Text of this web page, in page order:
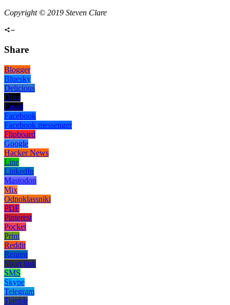
Copyright © 2019 Steven Clare
Share
Blogger
Bluesky
Delicious
Digg
Email
Facebook
Facebook messenger
Flipboard
Google
Hacker News
Line
LinkedIn
Mastodon
Mix
Odnoklassniki
PDF
Pinterest
Pocket
Print
Reddit
Renren
Short link
SMS
Skype
Telegram
Tumblr